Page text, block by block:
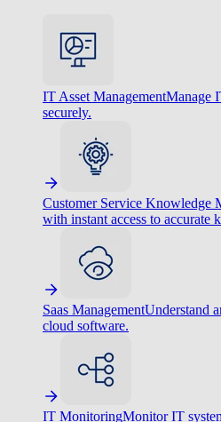
IT Asset ManagementManage
securely.
Customer Service Knowledge
with instant access to accurate
Saas ManagementUnderstand
cloud software.
IT MonitoringMonitor IT